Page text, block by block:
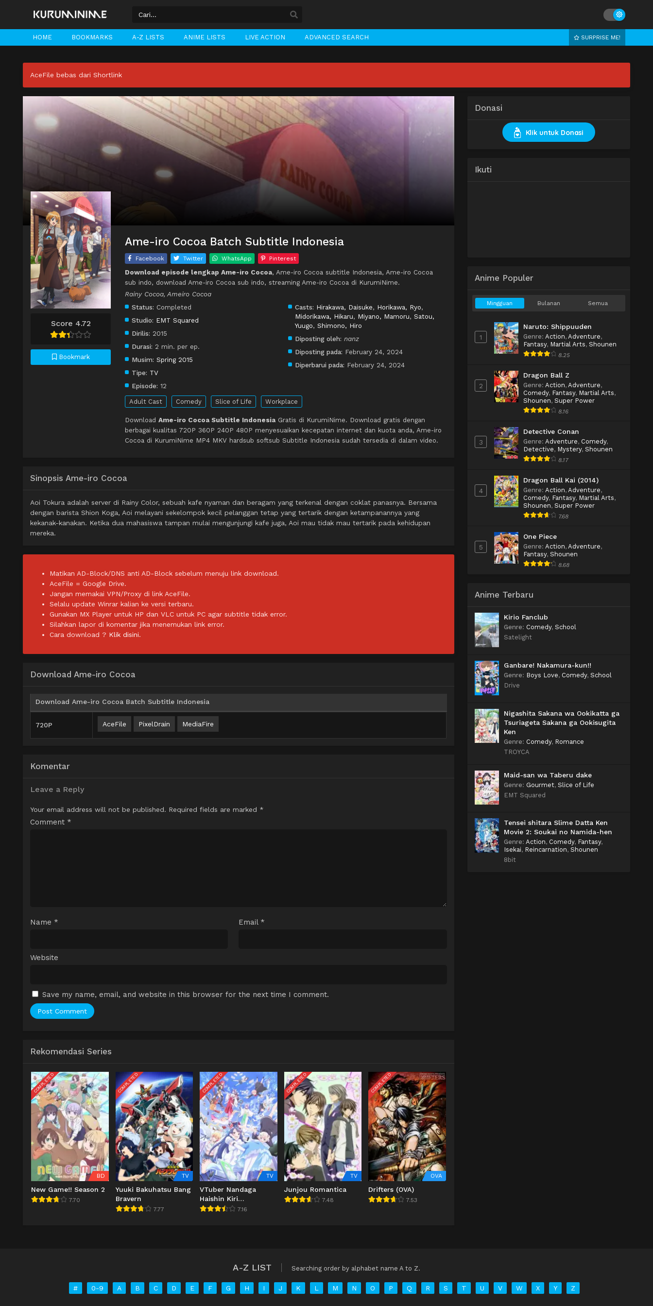
HOME BOOKMARKS A-Z LISTS ANIME LISTS LIVE ACTION ADVANCED SEARCH SURPRISE ME!
AceFile bebas dari Shortlink
Score 4.72
Bookmark
Ame-iro Cocoa Batch Subtitle Indonesia
Facebook Twitter WhatsApp Pinterest
Download episode lengkap Ame-iro Cocoa, Ame-iro Cocoa subtitle Indonesia, Ame-iro Cocoa
sub indo, download Ame-iro Cocoa sub indo, streaming Ame-iro Cocoa di KurumiNime.
Rainy Cocoa, Ameiro Cocoa
Status: Completed
Studio: EMT Squared
Dirilis: 2015
Durasi: 2 min. per ep.
Musim: Spring 2015
Tipe: TV
Episode: 12
Casts: Hirakawa, Daisuke, Horikawa, Ryo,
Midorikawa, Hikaru, Miyano, Mamoru, Satou,
Yuugo, Shimono, Hiro
Diposting oleh: nanz
Diposting pada: February 24, 2024
Diperbarui pada: February 24, 2024
Adult Cast Comedy Slice of Life Workplace
Download Ame-iro Cocoa Subtitle Indonesia Gratis di KurumiNime. Download gratis dengan
berbagai kualitas 720P 360P 240P 480P menyesuaikan kecepatan internet dan kuota anda, Ame-iro
Cocoa di KurumiNime MP4 MKV hardsub softsub Subtitle Indonesia sudah tersedia di dalam video.
Sinopsis Ame-iro Cocoa
Aoi Tokura adalah server di Rainy Color, sebuah kafe nyaman dan beragam yang terkenal dengan coklat panasnya. Bersama
dengan barista Shion Koga, Aoi melayani sekelompok kecil pelanggan tetap yang tertarik dengan ketampanannya yang
kekanak-kanakan. Ketika dua mahasiswa tampan mulai mengunjungi kafe juga, Aoi mau tidak mau tertarik pada kehidupan
mereka.
Matikan AD-Block/DNS anti AD-Block sebelum menuju link download.
AceFile = Google Drive.
Jangan memakai VPN/Proxy di link AceFile.
Selalu update Winrar kalian ke versi terbaru.
Gunakan MX Player untuk HP dan VLC untuk PC agar subtitle tidak error.
Silahkan lapor di komentar jika menemukan link error.
Cara download ? Klik disini.
Download Ame-iro Cocoa
Download Ame-iro Cocoa Batch Subtitle Indonesia
720P AceFile PixelDrain MediaFire
Komentar
Leave a Reply
Your email address will not be published. Required fields are marked *
Comment *
Name * Email *
Website
Save my name, email, and website in this browser for the next time I comment.
Rekomendasi Series
COMPLETED
BD
New Game!! Season 2
7.70
COMPLETED
TV
Yuuki Bakuhatsu Bang
Bravern
7.77
COMPLETED
TV
VTuber Nandaga
Haishin Kiri
Wasuretara Densetsu
7.16
COMPLETED
TV
Junjou Romantica
7.48
COMPLETED
OVA
Drifters (OVA)
7.53
Donasi
Klik untuk Donasi
Ikuti
Anime Populer
Mingguan Bulanan Semua
1
Naruto: Shippuuden
Genre: Action, Adventure,
Fantasy, Martial Arts, Shounen
8.25
2
Dragon Ball Z
Genre: Action, Adventure,
Comedy, Fantasy, Martial Arts,
Shounen, Super Power
8.16
3
Detective Conan
Genre: Adventure, Comedy,
Detective, Mystery, Shounen
8.17
4
Dragon Ball Kai (2014)
Genre: Action, Adventure,
Comedy, Fantasy, Martial Arts,
Shounen, Super Power
7.68
5
One Piece
Genre: Action, Adventure,
Fantasy, Shounen
8.68
Anime Terbaru
Kirio Fanclub
Genre: Comedy, School
Satelight
Ganbare! Nakamura-kun!!
Genre: Boys Love, Comedy, School
Drive
Nigashita Sakana wa Ookikatta ga
Tsuriageta Sakana ga Ookisugita
Ken
Genre: Comedy, Romance
TROYCA
Maid-san wa Taberu dake
Genre: Gourmet, Slice of Life
EMT Squared
Tensei shitara Slime Datta Ken
Movie 2: Soukai no Namida-hen
Genre: Action, Comedy, Fantasy,
Isekai, Reincarnation, Shounen
8bit
A-Z LIST Searching order by alphabet name A to Z.
# 0-9 A B C D E F G H I J K L M N O P Q R S T U V W X Y Z